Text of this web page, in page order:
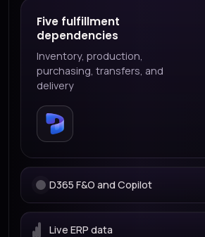
Five fulfillment
dependencies
Inventory, production,
purchasing, transfers, and
delivery
D365 F&O and Copilot
Live ERP data